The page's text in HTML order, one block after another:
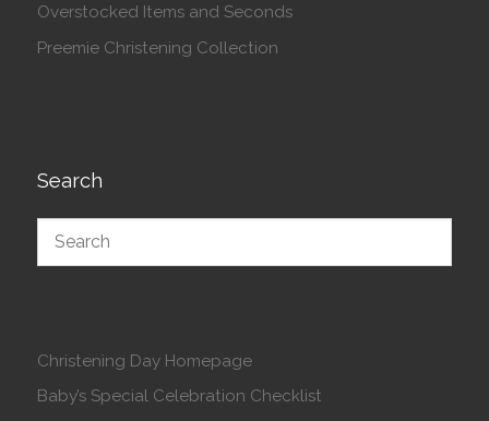
Overstocked Items and Seconds
Preemie Christening Collection
Search
Christening Day Homepage
Baby’s Special Celebration Checklist